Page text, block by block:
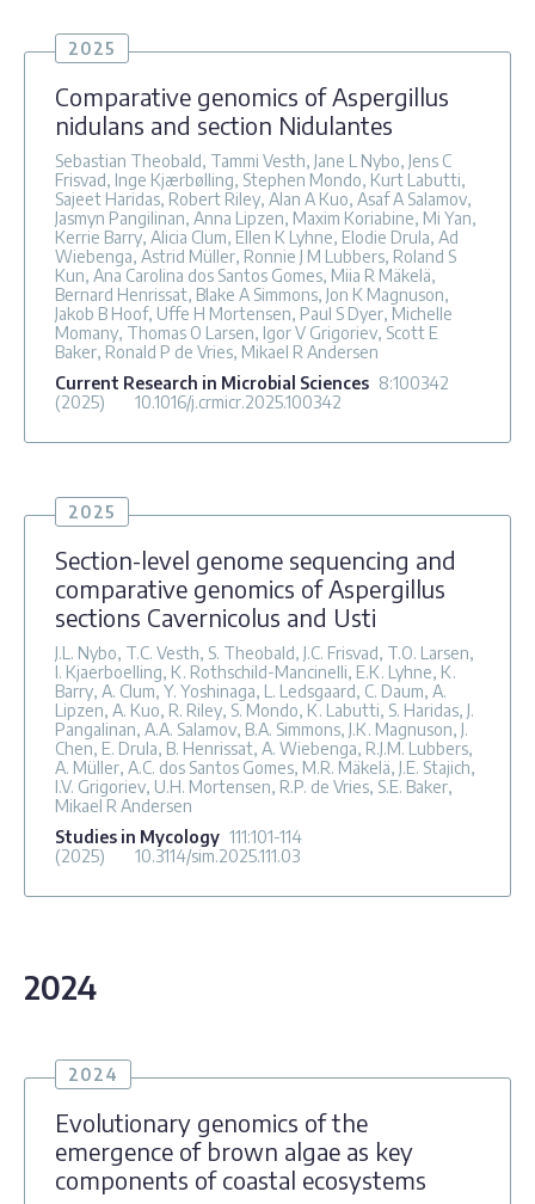
2025
Comparative genomics of Aspergillus
nidulans and section Nidulantes
Sebastian Theobald, Tammi Vesth, Jane L Nybo, Jens C
Frisvad, Inge Kjærbølling, Stephen Mondo, Kurt Labutti,
Sajeet Haridas, Robert Riley, Alan A Kuo, Asaf A Salamov,
Jasmyn Pangilinan, Anna Lipzen, Maxim Koriabine, Mi Yan,
Kerrie Barry, Alicia Clum, Ellen K Lyhne, Elodie Drula, Ad
Wiebenga, Astrid Müller, Ronnie J M Lubbers, Roland S
Kun, Ana Carolina dos Santos Gomes, Miia R Mäkelä,
Bernard Henrissat, Blake A Simmons, Jon K Magnuson,
Jakob B Hoof, Uffe H Mortensen, Paul S Dyer, Michelle
Momany, Thomas O Larsen, Igor V Grigoriev, Scott E
Baker, Ronald P de Vries, Mikael R Andersen
Current Research in Microbial Sciences 8:100342
(2025)
10.1016/j.crmicr.2025.100342
2025
Section-level genome sequencing and
comparative genomics of Aspergillus
sections Cavernicolus and Usti
J.L. Nybo, T.C. Vesth, S. Theobald, J.C. Frisvad, T.O. Larsen,
I. Kjaerboelling, K. Rothschild-Mancinelli, E.K. Lyhne, K.
Barry, A. Clum, Y. Yoshinaga, L. Ledsgaard, C. Daum, A.
Lipzen, A. Kuo, R. Riley, S. Mondo, K. Labutti, S. Haridas, J.
Pangalinan, A.A. Salamov, B.A. Simmons, J.K. Magnuson, J.
Chen, E. Drula, B. Henrissat, A. Wiebenga, R.J.M. Lubbers,
A. Müller, A.C. dos Santos Gomes, M.R. Mäkelä, J.E. Stajich,
I.V. Grigoriev, U.H. Mortensen, R.P. de Vries, S.E. Baker,
Mikael R Andersen
Studies in Mycology 111:101-114
(2025)
10.3114/sim.2025.111.03
2024
2024
Evolutionary genomics of the
emergence of brown algae as key
components of coastal ecosystems